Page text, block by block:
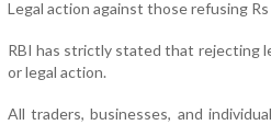
Legal action against those refusing
RBI has strictly stated that rejecting
or legal action.
All traders, businesses, and